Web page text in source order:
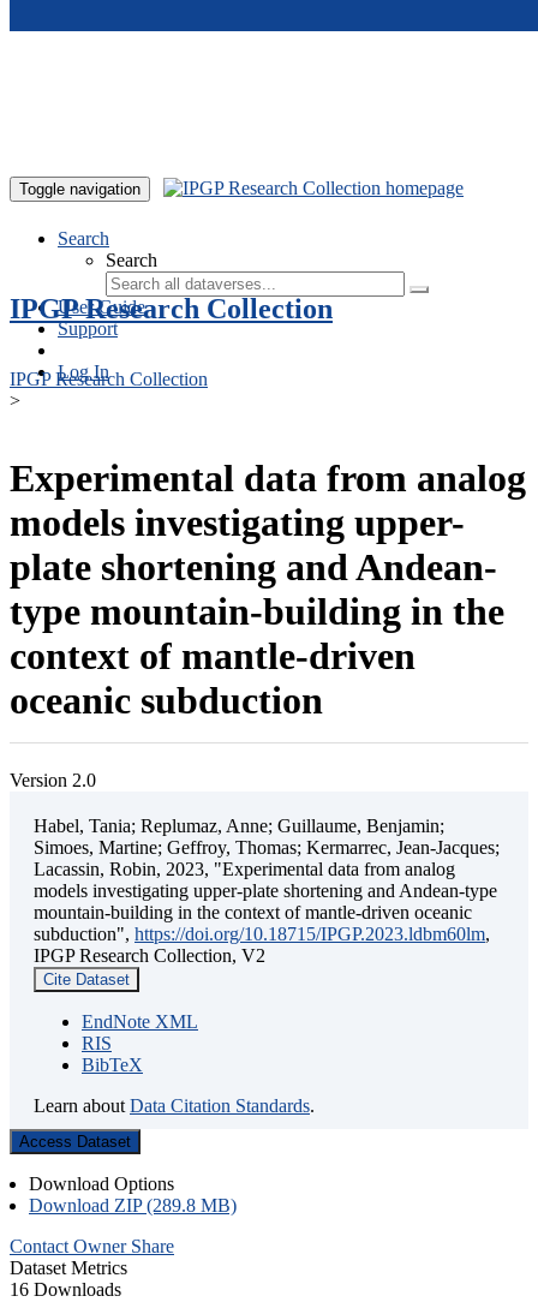
Toggle navigation
Search
Search
User Guide
Support
Log In
IPGP Research Collection
IPGP Research Collection
>
Experimental data from analog
models investigating upper-
plate shortening and Andean-
type mountain-building in the
context of mantle-driven
oceanic subduction
Version 2.0
Habel, Tania; Replumaz, Anne; Guillaume, Benjamin;
Simoes, Martine; Geffroy, Thomas; Kermarrec, Jean-Jacques;
Lacassin, Robin, 2023, "Experimental data from analog
models investigating upper-plate shortening and Andean-type
mountain-building in the context of mantle-driven oceanic
subduction", https://doi.org/10.18715/IPGP.2023.ldbm60lm,
IPGP Research Collection, V2
Cite Dataset
EndNote XML
RIS
BibTeX
Learn about Data Citation Standards.
Access Dataset
Download Options
Download ZIP (289.8 MB)
Contact Owner Share
Dataset Metrics
16 Downloads